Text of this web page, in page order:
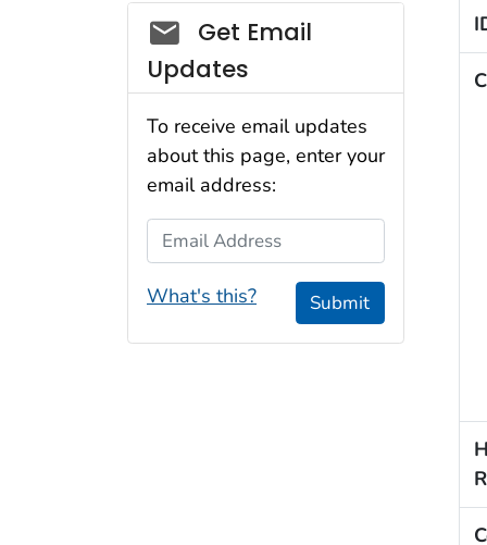
Social_govd
Get Email
Updates
To receive email updates
about this page, enter your
email address:
Email Address
What's this? Submit